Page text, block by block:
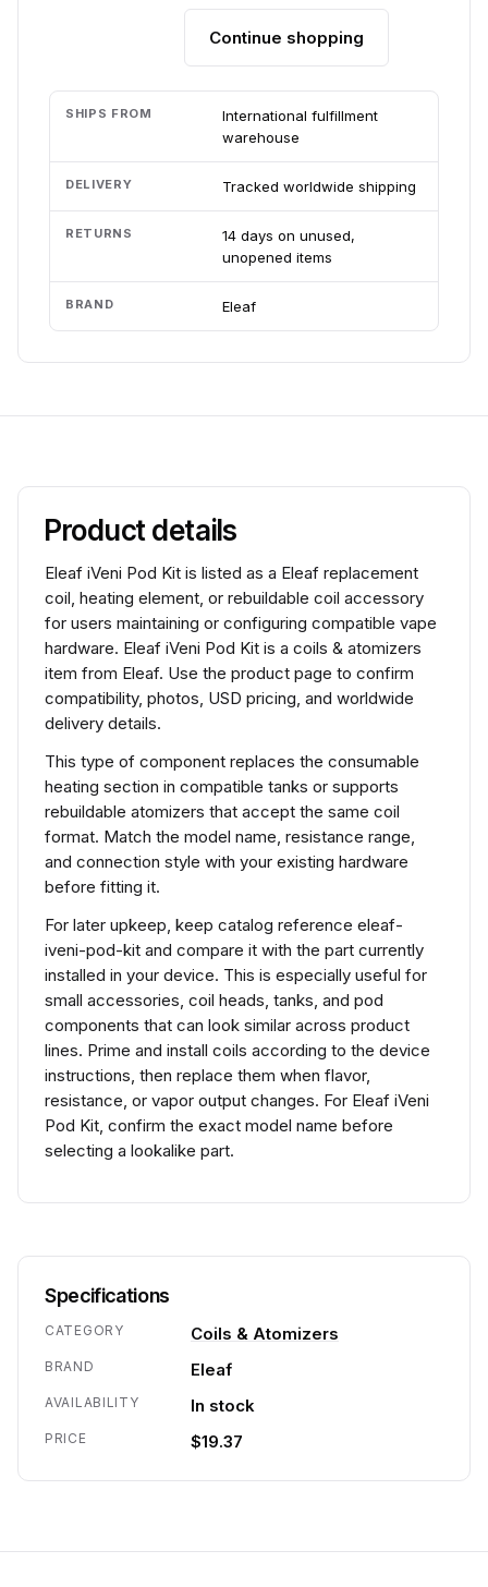
Continue shopping
SHIPS FROM
International fulfillment
warehouse
DELIVERY Tracked worldwide shipping
RETURNS
14 days on unused,
unopened items
BRAND Eleaf
Product details
Eleaf iVeni Pod Kit is listed as a Eleaf replacement
coil, heating element, or rebuildable coil accessory
for users maintaining or configuring compatible vape
hardware. Eleaf iVeni Pod Kit is a coils & atomizers
item from Eleaf. Use the product page to confirm
compatibility, photos, USD pricing, and worldwide
delivery details.
This type of component replaces the consumable
heating section in compatible tanks or supports
rebuildable atomizers that accept the same coil
format. Match the model name, resistance range,
and connection style with your existing hardware
before fitting it.
For later upkeep, keep catalog reference eleaf-
iveni-pod-kit and compare it with the part currently
installed in your device. This is especially useful for
small accessories, coil heads, tanks, and pod
components that can look similar across product
lines. Prime and install coils according to the device
instructions, then replace them when flavor,
resistance, or vapor output changes. For Eleaf iVeni
Pod Kit, confirm the exact model name before
selecting a lookalike part.
Specifications
CATEGORY Coils & Atomizers
BRAND Eleaf
AVAILABILITY In stock
PRICE $19.37